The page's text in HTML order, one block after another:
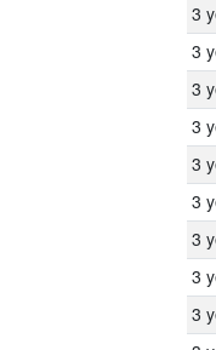
3
3
3
3
3
3
3
3
3